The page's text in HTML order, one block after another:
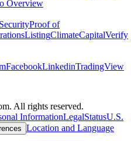
Overview
SecurityProof of
ListingClimateCapitalVerify
FacebookLinkedinTradingView
All rights reserved.
InformationLegalStatusU.S.
Location and Language